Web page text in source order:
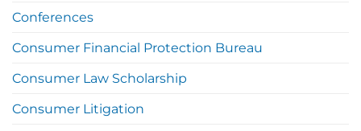
Conferences
Consumer Financial Protection Bureau
Consumer Law Scholarship
Consumer Litigation